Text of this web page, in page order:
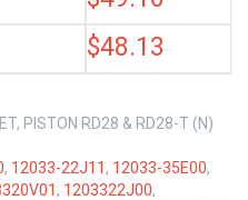
$48.13
PISTON RD28 & RD28-T (N)
, 12033-22J11 , 12033-35E00,
, 1203322J00,